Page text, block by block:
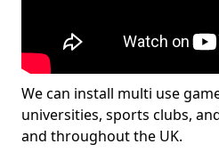
We can install multi use
universities, sports clubs,
and throughout the UK.